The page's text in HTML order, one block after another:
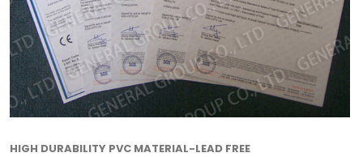
HIGH DURABILITY PVC MATERIAL-LEAD FREE